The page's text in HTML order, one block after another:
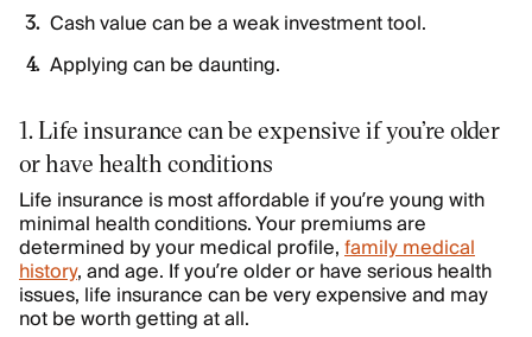
Cash value can be a weak investment tool.
Applying can be daunting.
1. Life insurance can be expensive if you’re older
or have health conditions
Life insurance is most affordable if you’re young with
minimal health conditions. Your premiums are
determined by your medical profile,family medical
history, and age. If you’re older or have serious health
issues, life insurance can be very expensive and may
not be worth getting at all.